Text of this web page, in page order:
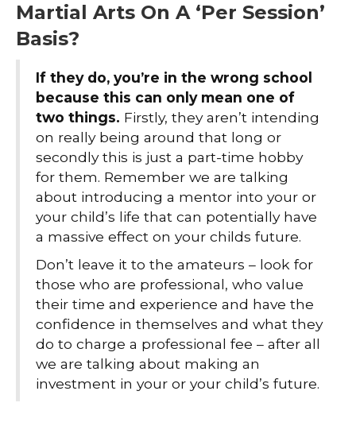
Martial Arts On A ‘Per Session’
Basis?
If they do, you’re in the wrong school
because this can only mean one of
two things. Firstly, they aren’t intending
on really being around that long or
secondly this is just a part-time hobby
for them. Remember we are talking
about introducing a mentor into your or
your child’s life that can potentially have
a massive effect on your childs future.
Don’t leave it to the amateurs – look for
those who are professional, who value
their time and experience and have the
confidence in themselves and what they
do to charge a professional fee – after all
we are talking about making an
investment in your or your child’s future.